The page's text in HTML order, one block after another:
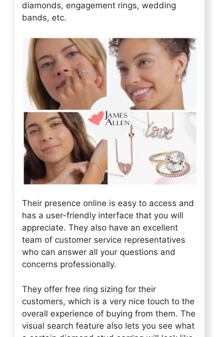
diamonds, engagement rings, wedding
bands, etc.
Their presence online is easy to access and
has a user-friendly interface that you will
appreciate. They also have an excellent
team of customer service representatives
who can answer all your questions and
concerns professionally.
They offer free ring sizing for their
customers, which is a very nice touch to the
overall experience of buying from them. The
visual search feature also lets you see what